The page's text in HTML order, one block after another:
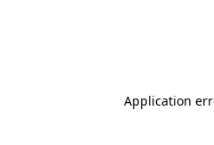
Application